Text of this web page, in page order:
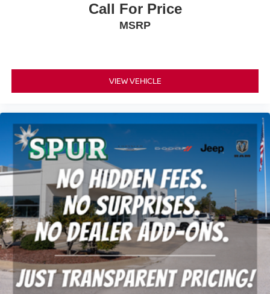
Call For Price
MSRP
VIEW VEHICLE